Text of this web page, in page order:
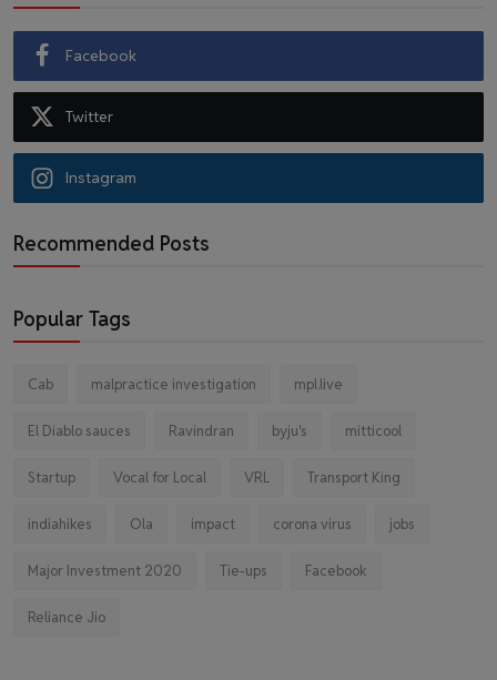
Facebook
Twitter
Instagram
Recommended Posts
Popular Tags
Cab malpractice investigation mpl.live
El Diablo sauces Ravindran byju's mitticool
Startup Vocal for Local VRL Transport King
indiahikes Ola impact corona virus jobs
Major Investment 2020 Tie-ups Facebook
Reliance Jio